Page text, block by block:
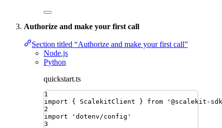
Authorize and make your first call
Section titled “Authorize and make your first call”
Node.js
Python
quickstart.ts
1
import
{ ScalekitClient } from ' @scalekit-
2
import
' dotenv/config '
3